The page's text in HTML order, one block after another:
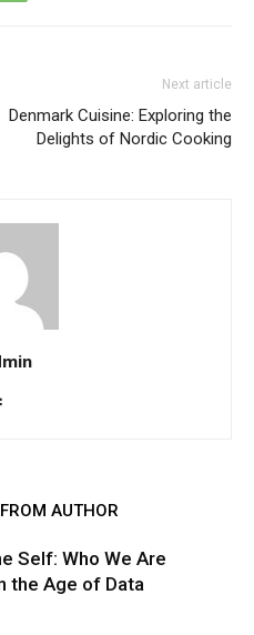
Next article
Denmark Cuisine: Exploring the
Delights of Nordic Cooking
AUTHOR
Self: Who We Are
the Age of Data